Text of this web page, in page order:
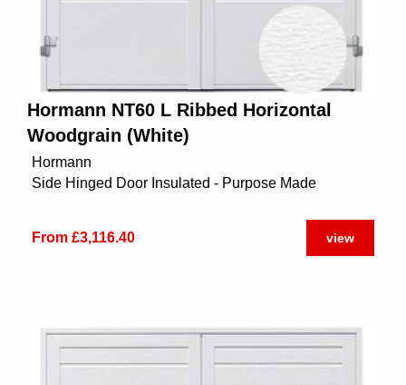
Hormann NT60 L Ribbed Horizontal
Woodgrain (White)
Hormann
Side Hinged Door Insulated - Purpose Made
From £3,116.40 view